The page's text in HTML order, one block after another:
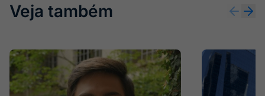
Veja também